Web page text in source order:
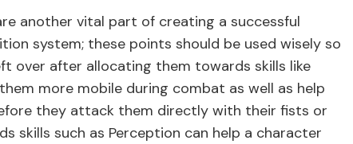
another vital part of creating a successful
system; these points should be used wisely so
over after allocating them towards skills like
more mobile during combat as well as help
they attack them directly with their fists or
skills such as Perception can help a character